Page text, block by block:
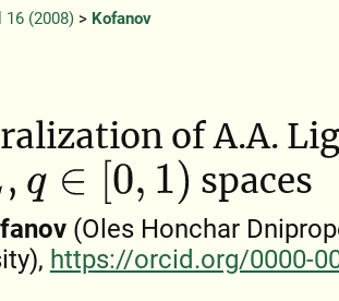
16 (2008)> Kofanov
of A.A.
, q∈[0 1) spaces
(Oles Honchar
https://orcid.org/0000-